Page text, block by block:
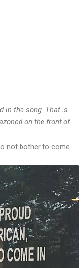
in the song. That is
on the front of
not bother to come